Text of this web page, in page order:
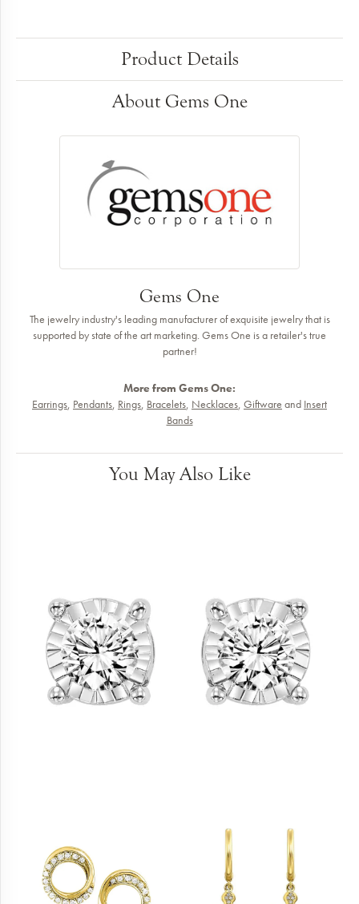
Product Details
About Gems One
Gems One
The jewelry industry's leading manufacturer of exquisite jewelry that is
supported by state of the art marketing. Gems One is a retailer's true
partner!
More from Gems One:
Earrings, Pendants, Rings, Bracelets, Necklaces, Giftware and Insert
Bands
You May Also Like